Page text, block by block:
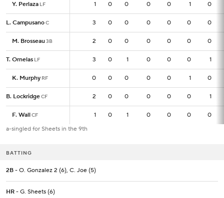
Y. Perlaza LF 1 0 0 0 0 1 0
L. CampusanoC 3 0 0 0 0 0 0
M. Brosseau3B 2 0 0 0 0 0 0
T. Ornelas LF 3 0 1 0 0 0 1
K. Murphy RF 0 0 0 0 0 1 0
B. LockridgeCF 2 0 0 0 0 0 1
F. WallCF 1 0 1 0 0 0 0
Y. Perlaza LF 1
L. CampusanoC 3
M. Brosseau3B 2
T. Ornelas LF 3
K. Murphy RF 0
B. LockridgeCF 2
F. WallCF
1
a-singled for Sheets in the 9th
BATTING
2B - O. Gonzalez 2 (6), C. Joe (5)
HR - G. Sheets (6)